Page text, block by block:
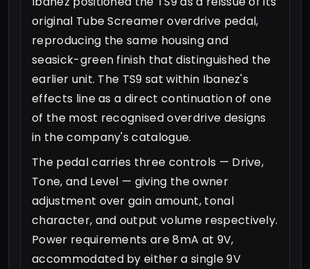
original Tube Screamer overdrive pedal,
reproducing the same housing and
seasick-green finish that distinguished the
earlier unit. The TS9 sat within Ibanez's
effects line as a direct continuation of one
of the most recognised overdrive designs
in the company's catalogue.
The pedal carries three controls — Drive,
Tone, and Level — giving the owner
adjustment over gain amount, tonal
character, and output volume respectively.
Power requirements are 8mA at 9V,
accommodated by either a single 9V